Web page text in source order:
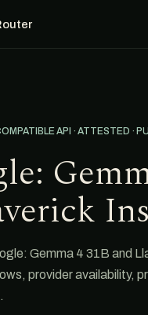
API · ATTESTED ·
Gemma 4 31B and
provider availability,